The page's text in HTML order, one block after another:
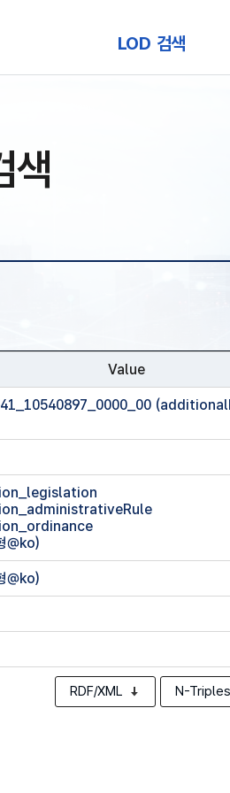
LOD 검색
Value
@ko)
@ko)
RDF/XML N-Triples